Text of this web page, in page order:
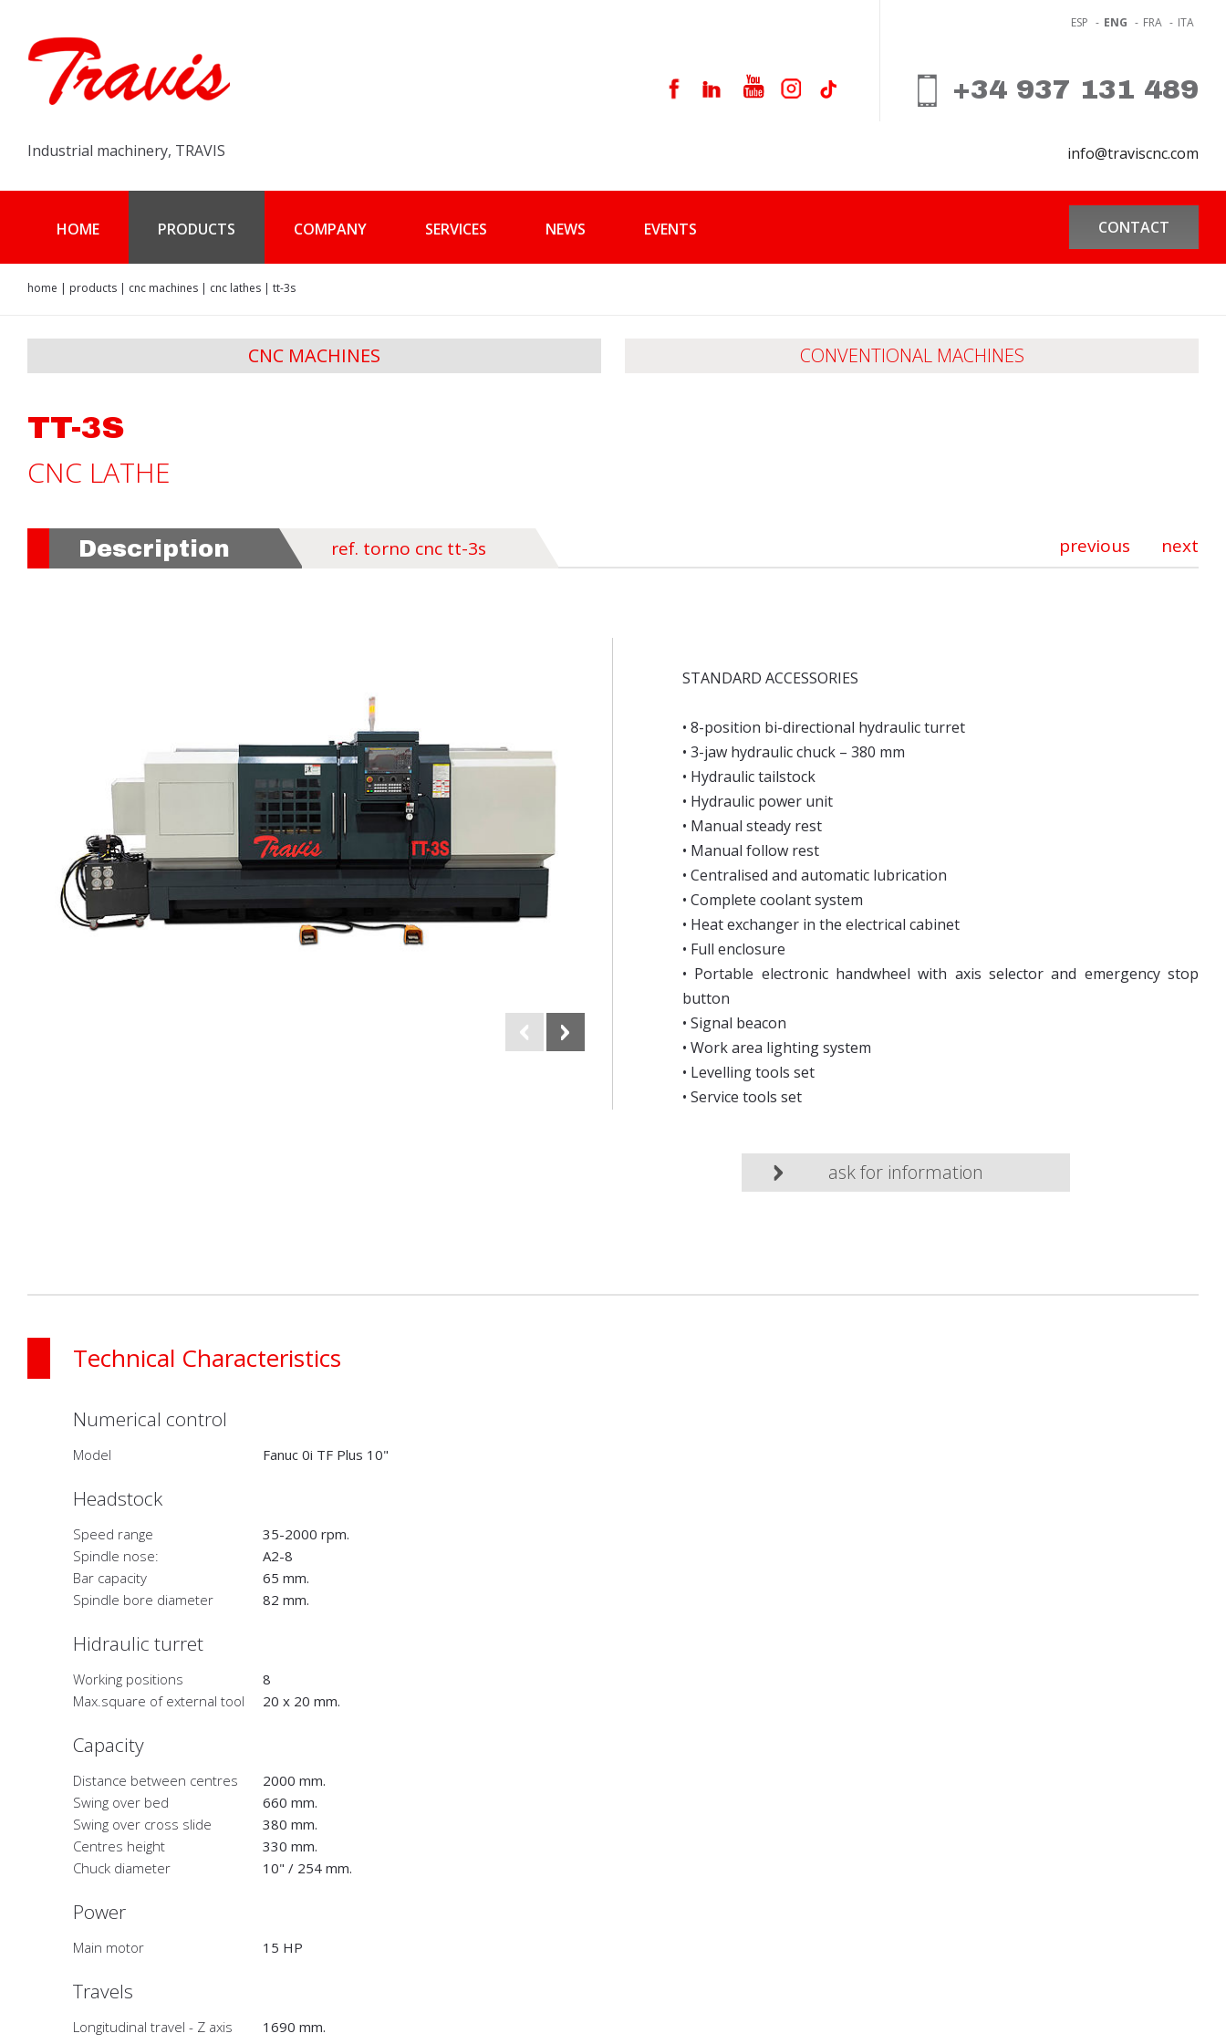
Industrial machinery, TRAVIS
ESP - ENG - FRA - ITA
+34 937 131 489
info@traviscnc.com
HOME PRODUCTS COMPANY SERVICES NEWS CONTACT
EVENTS
home | products | cnc machines | cnc lathes | tt-3s
CNC MACHINES CONVENTIONAL MACHINES
TT-3S
CNC LATHE
previous next
Description ref. torno cnc tt-3s
STANDARD ACCESSORIES
• 8-position bi-directional hydraulic turret
• 3-jaw hydraulic chuck – 380 mm
• Hydraulic tailstock
• Hydraulic power unit
• Manual steady rest
• Manual follow rest
• Centralised and automatic lubrication
• Complete coolant system
• Heat exchanger in the electrical cabinet
• Full enclosure
• Portable electronic handwheel with axis selector and emergency stop
button
• Signal beacon
• Work area lighting system
• Levelling tools set
• Service tools set
ask for information
Technical Characteristics
Numerical control
Model Fanuc 0i TF Plus 10"
Headstock
Speed range
35-2000 rpm.
Spindle nose:
A2-8
Bar capacity
65 mm.
Spindle bore diameter
82 mm.
Hidraulic turret
Working positions
8
Max.square of external tool
20 x 20 mm.
Capacity
Distance between centres
2000 mm.
Swing over bed
660 mm.
Swing over cross slide
380 mm.
Centres height
330 mm.
Chuck diameter
10" / 254 mm.
Power
Main motor 15 HP
Travels
Longitudinal travel - Z axis
1690 mm.